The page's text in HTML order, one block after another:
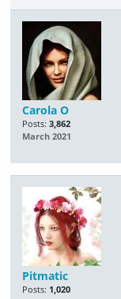
Carola O
Posts: 3,862
March 2021
Pitmatic
Posts: 1,020